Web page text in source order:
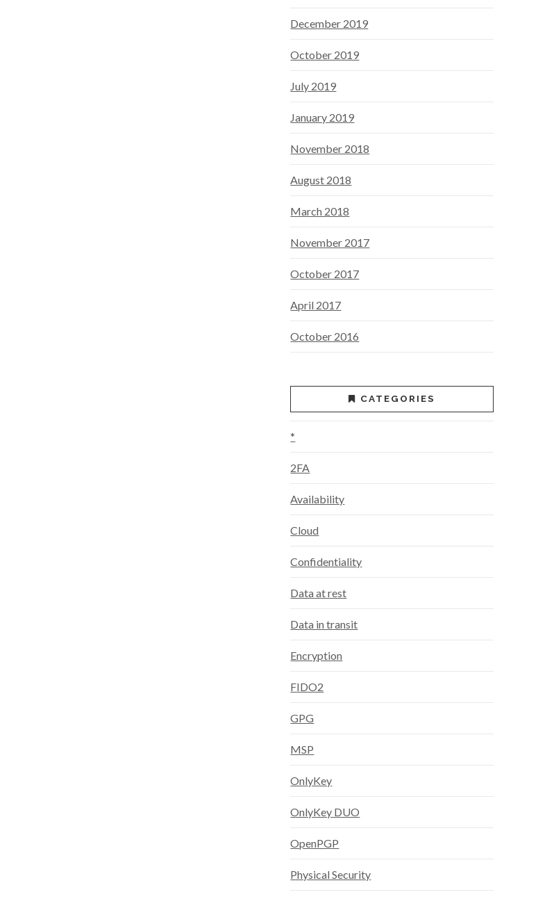
December 2019
October 2019
July 2019
January 2019
November 2018
August 2018
March 2018
November 2017
October 2017
April 2017
October 2016
CATEGORIES
*
2FA
Availability
Cloud
Confidentiality
Data at rest
Data in transit
Encryption
FIDO2
GPG
MSP
OnlyKey
OnlyKey DUO
OpenPGP
Physical Security